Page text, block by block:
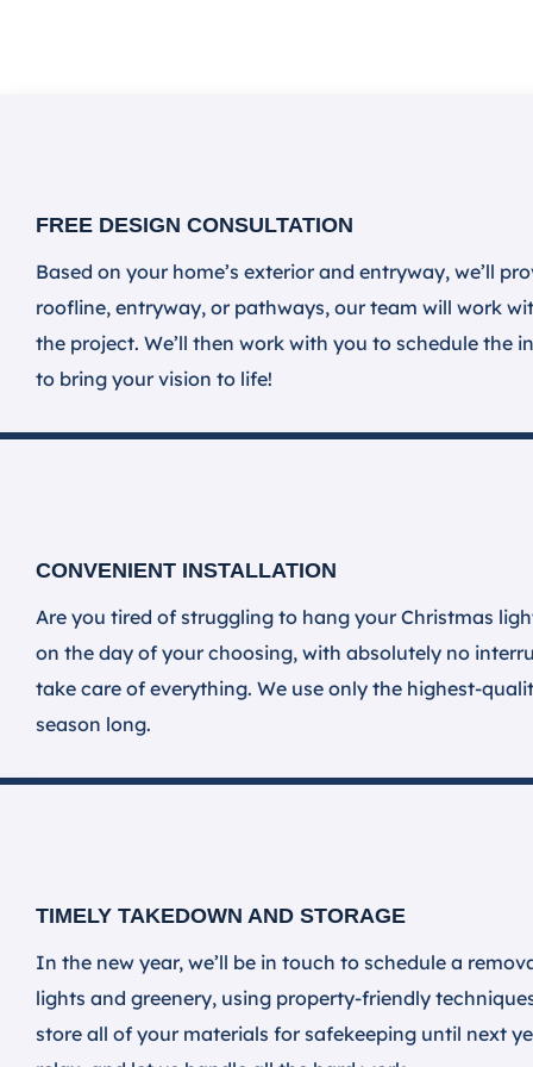
FREE DESIGN CONSULTATION
Based on your home’s exterior and entryway, we’ll
roofline, entryway, or pathways, our team will work
the project. We’ll then work with you to schedule the
to bring your vision to life!
CONVENIENT INSTALLATION
Are you tired of struggling to hang your Christmas
on the day of your choosing, with absolutely no
take care of everything. We use only the highest-
season long.
TIMELY TAKEDOWN AND STORAGE
In the new year, we’ll be in touch to schedule a
lights and greenery, using property-friendly
store all of your materials for safekeeping until next